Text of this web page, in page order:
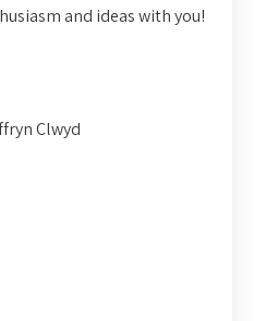
and ideas with you!
Clwyd